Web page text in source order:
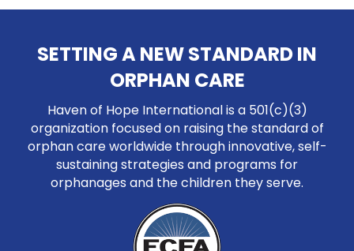
SETTING A NEW STANDARD IN
ORPHAN CARE
Haven of Hope International is a 501(c)(3)
organization focused on raising the standard of
orphan care worldwide through innovative, self-
sustaining strategies and programs for
orphanages and the children they serve.